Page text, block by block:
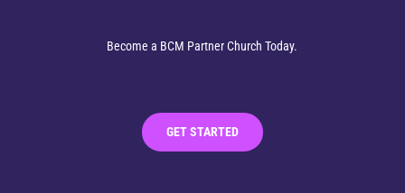
Become a BCM Partner Church Today.
GET STARTED